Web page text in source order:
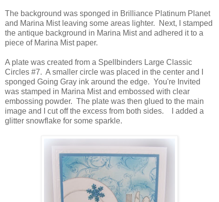
The background was sponged in Brilliance Platinum Planet
and Marina Mist leaving some areas lighter. Next, I stamped
the antique background in Marina Mist and adhered it to a
piece of Marina Mist paper.
A plate was created from a Spellbinders Large Classic
Circles #7. A smaller circle was placed in the center and I
sponged Going Gray ink around the edge. You're Invited
was stamped in Marina Mist and embossed with clear
embossing powder. The plate was then glued to the main
image and I cut off the excess from both sides. I added a
glitter snowflake for some sparkle.